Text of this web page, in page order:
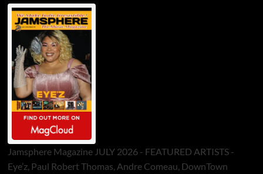
Jamsphere Magazine JULY 2026 - FEATURED ARTISTS -
Eye’z, Paul Robert Thomas, Andre Comeau, DownTown